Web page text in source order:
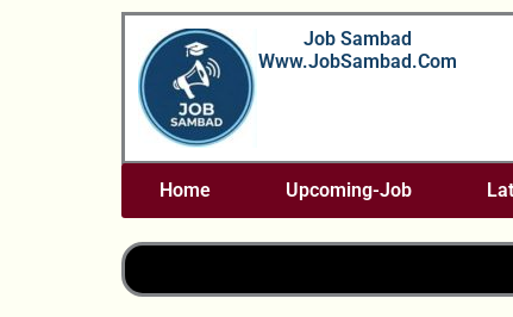
Job Sambad
Www.JobSambad.com
Home Upcoming-Job